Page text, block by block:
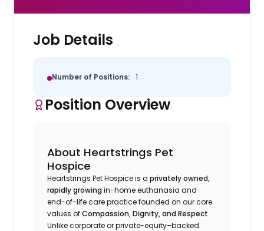
Job Details
Number of Positions: 1
Position Overview
About Heartstrings Pet
Hospice
Heartstrings Pet Hospice is aprivately owned,
rapidly growing in-home euthanasia and
end-of-life care practice founded on our core
values ofCompassion, Dignity, and Respect.
Unlike corporate or private-equity–backed